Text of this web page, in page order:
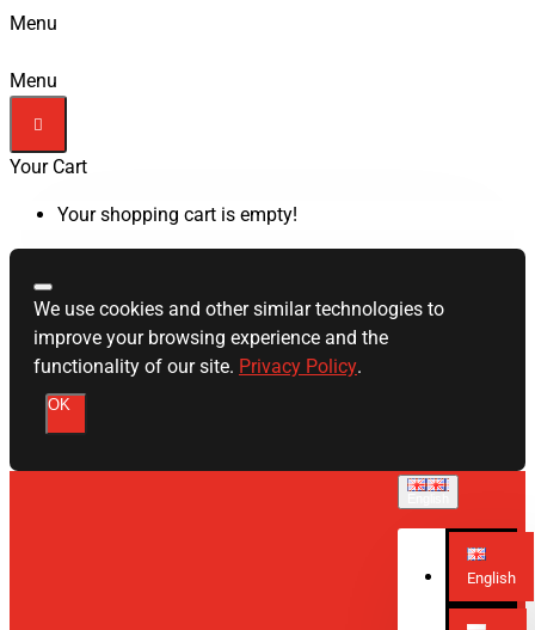
Menu
Menu
Your Cart
Your shopping cart is empty!
We use cookies and other similar technologies to
improve your browsing experience and the
functionality of our site. Privacy Policy.
OK
English